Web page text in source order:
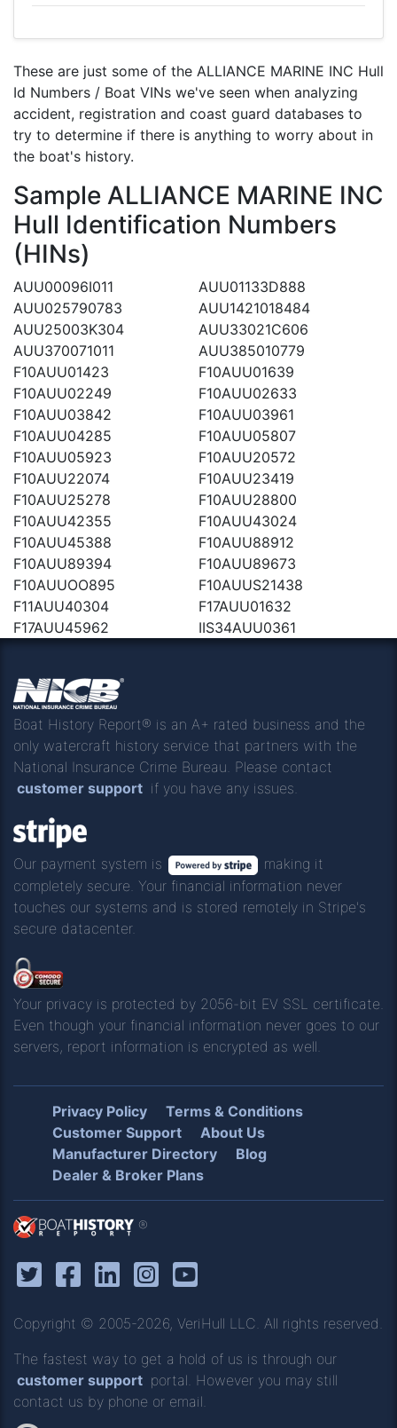
These are just some of the ALLIANCE MARINE INC Hull
Id Numbers / Boat VINs we've seen when analyzing
accident, registration and coast guard databases to
try to determine if there is anything to worry about in
the boat's history.
Sample ALLIANCE MARINE INC
Hull Identification Numbers
(HINs)
AUU00096I011
AUU01133D888
AUU025790783
AUU1421018484
AUU25003K304
AUU33021C606
AUU370071011
AUU385010779
F10AUU01423
F10AUU01639
F10AUU02249
F10AUU02633
F10AUU03842
F10AUU03961
F10AUU04285
F10AUU05807
F10AUU05923
F10AUU20572
F10AUU22074
F10AUU23419
F10AUU25278
F10AUU28800
F10AUU42355
F10AUU43024
F10AUU45388
F10AUU88912
F10AUU89394
F10AUU89673
F10AUUOO895
F10AUUS21438
F11AUU40304
F17AUU01632
F17AUU45962
IIS34AUU0361
Boat History Report® is an A+ rated business and the
only watercraft history service that partners with the
National Insurance Crime Bureau. Please contact
customer support if you have any issues.
Our payment system is
making it
completely secure. Your financial information never
touches our systems and is stored remotely in Stripe's
secure datacenter.
Your privacy is protected by 2056-bit EV SSL certificate.
Even though your financial information never goes to our
servers, report information is encrypted as well.
Privacy Policy
Terms & Conditions
Customer Support
About Us
Manufacturer Directory
Blog
Dealer & Broker Plans
®
Copyright © 2005-2026, VeriHull LLC. All rights reserved.
The fastest way to get a hold of us is through our
customer support portal. However you may still
contact us by phone or email.